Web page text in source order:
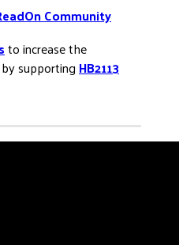
Community
to increase the
supportingHB2113